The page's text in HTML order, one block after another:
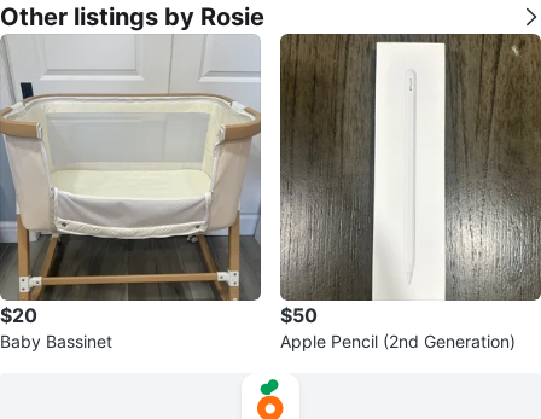
Other listings by Rosie
$20
Baby Bassinet
$50
Apple Pencil (2nd Generation)